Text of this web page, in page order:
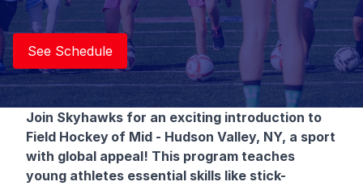
See Schedule
Join Skyhawks for an exciting introduction to
Field Hockey of Mid - Hudson Valley, NY, a sport
with global appeal! This program teaches
young athletes essential skills like stick-